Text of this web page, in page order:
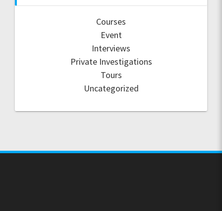
Courses
Event
Interviews
Private Investigations
Tours
Uncategorized